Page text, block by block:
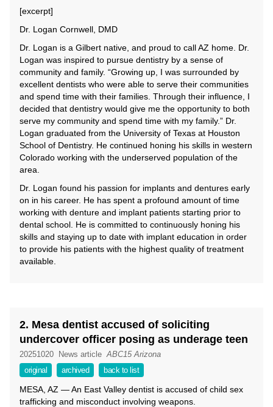
[excerpt]
Dr. Logan Cornwell, DMD
Dr. Logan is a Gilbert native, and proud to call AZ home. Dr.
Logan was inspired to pursue dentistry by a sense of
community and family. “Growing up, I was surrounded by
excellent dentists who were able to serve their communities
and spend time with their families. Through their influence, I
decided that dentistry would give me the opportunity to both
serve my community and spend time with my family.” Dr.
Logan graduated from the University of Texas at Houston
School of Dentistry. He continued honing his skills in western
Colorado working with the underserved population of the
area.
Dr. Logan found his passion for implants and dentures early
on in his career. He has spent a profound amount of time
working with denture and implant patients starting prior to
dental school. He is committed to continuously honing his
skills and staying up to date with implant education in order
to provide his patients with the highest quality of treatment
available.
2. Mesa dentist accused of soliciting
undercover officer posing as underage teen
20251020 News article ABC15 Arizona
original
archived back to list
MESA, AZ — An East Valley dentist is accused of child sex
trafficking and misconduct involving weapons.